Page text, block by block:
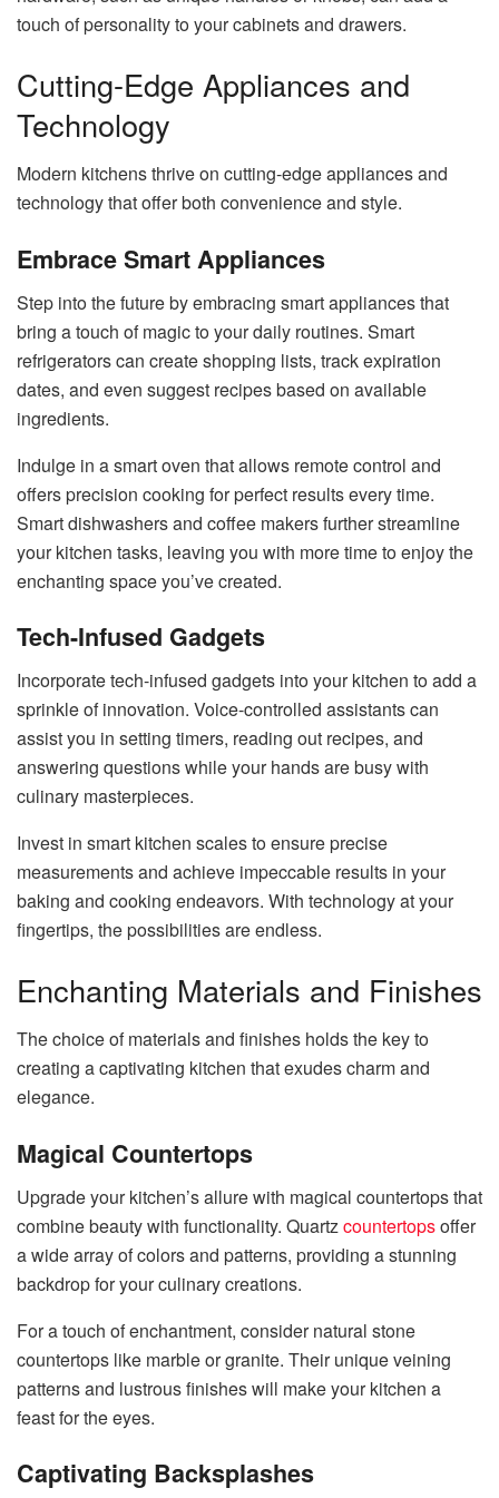
touch of personality to your cabinets and drawers.
Cutting-Edge Appliances and
Technology
Modern kitchens thrive on cutting-edge appliances and
technology that offer both convenience and style.
Embrace Smart Appliances
Step into the future by embracing smart appliances that
bring a touch of magic to your daily routines. Smart
refrigerators can create shopping lists, track expiration
dates, and even suggest recipes based on available
ingredients.
Indulge in a smart oven that allows remote control and
offers precision cooking for perfect results every time.
Smart dishwashers and coffee makers further streamline
your kitchen tasks, leaving you with more time to enjoy the
enchanting space you’ve created.
Tech-Infused Gadgets
Incorporate tech-infused gadgets into your kitchen to add a
sprinkle of innovation. Voice-controlled assistants can
assist you in setting timers, reading out recipes, and
answering questions while your hands are busy with
culinary masterpieces.
Invest in smart kitchen scales to ensure precise
measurements and achieve impeccable results in your
baking and cooking endeavors. With technology at your
fingertips, the possibilities are endless.
Enchanting Materials and Finishes
The choice of materials and finishes holds the key to
creating a captivating kitchen that exudes charm and
elegance.
Magical Countertops
Upgrade your kitchen’s allure with magical countertops that
combine beauty with functionality. Quartzcountertopsoffer
a wide array of colors and patterns, providing a stunning
backdrop for your culinary creations.
For a touch of enchantment, consider natural stone
countertops like marble or granite. Their unique veining
patterns and lustrous finishes will make your kitchen a
feast for the eyes.
Captivating Backsplashes